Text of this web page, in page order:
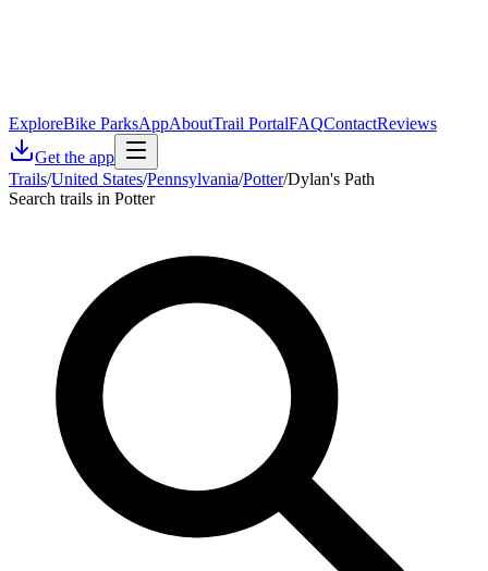
ExploreBike ParksAppAboutTrail PortalFAQContactReviews
Get the app
Trails/United States/Pennsylvania/Potter/Dylan's Path
Search trails in Potter